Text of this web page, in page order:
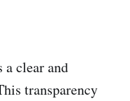
clear and
transparency